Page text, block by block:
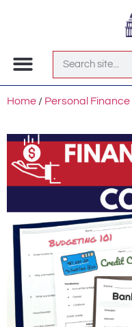
Home / Personal Finance